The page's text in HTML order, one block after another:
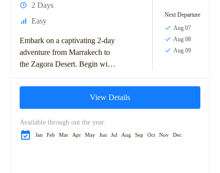
2 Days
Easy
Embark on a captivating 2-day
adventure from Marrakech to
the Zagora Desert. Begin with
Atlas Mountains, passing
Next Departure
Aug 07
Aug 08
Aug 09
View Details
Available through out the year:
Jan Feb Mar Apr May Jun Jul Aug Sep Oct Nov Dec